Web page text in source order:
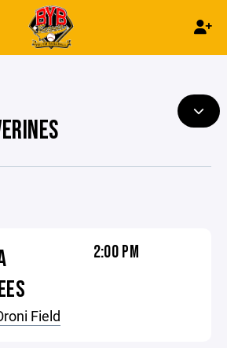
Field
2:00 PM